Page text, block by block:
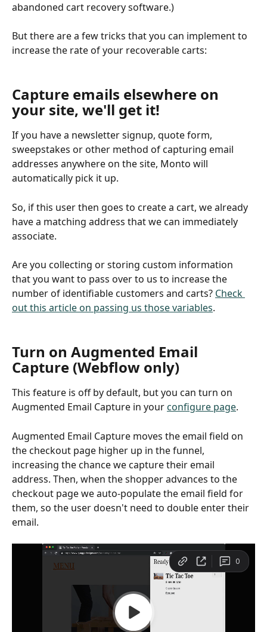
abandoned cart recovery software.)
But there are a few tricks that you can implement to
increase the rate of your recoverable carts:
Capture emails elsewhere on
your site, we'll get it!
If you have a newsletter signup, quote form,
sweepstakes or other method of capturing email
addresses anywhere on the site, Monto will
automatically pick it up.
So, if this user then goes to create a cart, we already
have a matching address that we can immediately
associate.
Are you collecting or storing custom information
that you want to pass over to us to increase the
number of identifiable customers and carts? Check
out this article on passing us those variables.
Turn on Augmented Email
Capture (Webflow only)
This feature is off by default, but you can turn on
Augmented Email Capture in your configure page.
Augmented Email Capture moves the email field on
the checkout page higher up in the funnel,
increasing the chance we capture their email
address. Then, when the shopper advances to the
checkout page we auto-populate the email field for
them, so the user doesn't need to double enter their
email.